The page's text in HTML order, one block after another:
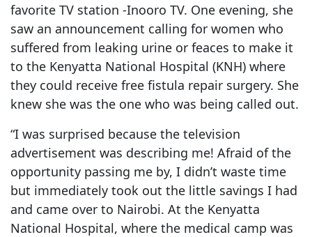
favorite TV station -Inooro TV. One evening, she
saw an announcement calling for women who
suffered from leaking urine or feaces to make it
to the Kenyatta National Hospital (KNH) where
they could receive free fistula repair surgery. She
knew she was the one who was being called out.
“I was surprised because the television
advertisement was describing me! Afraid of the
opportunity passing me by, I didn’t waste time
but immediately took out the little savings I had
and came over to Nairobi. At the Kenyatta
National Hospital, where the medical camp was